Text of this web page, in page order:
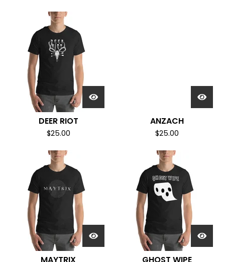
DEER RIOT
$25.00
ANZACH
$25.00